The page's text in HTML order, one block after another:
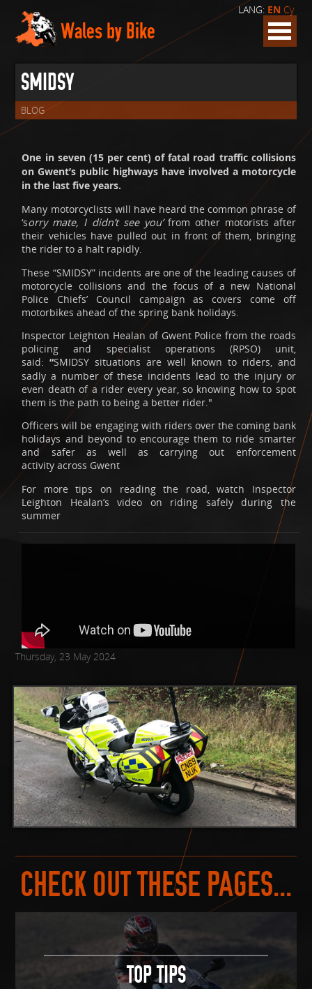
LANG: EN Cy
Wales by Bike
SMIDSY
BLOG
One in seven (15 per cent) of fatal road traffic collisions
on Gwent’s public highways have involved a motorcycle
in the last five years.
Many motorcyclists will have heard the common phrase of
‘sorry mate, I didn’t see you’ from other motorists after
their vehicles have pulled out in front of them, bringing
the rider to a halt rapidly.
These “SMIDSY” incidents are one of the leading causes of
motorcycle collisions and the focus of a new National
Police Chiefs’ Council campaign as covers come off
motorbikes ahead of the spring bank holidays.
Inspector Leighton Healan of Gwent Police from the roads
policing and specialist operations (RPSO) unit,
said: “SMIDSY situations are well known to riders, and
sadly a number of these incidents lead to the injury or
even death of a rider every year, so knowing how to spot
them is the path to being a better rider."
Officers will be engaging with riders over the coming bank
holidays and beyond to encourage them to ride smarter
and safer as well as carrying out enforcement
activity across Gwent
For more tips on reading the road, watch Inspector
Leighton Healan’s video on riding safely during the
summer
Thursday, 23 May 2024
CHECK OUT THESE PAGES...
TOP TIPS